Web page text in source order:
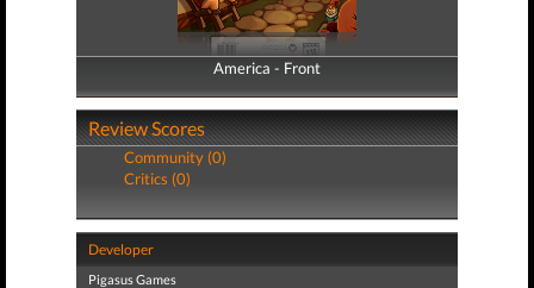
America - Front
America - Back
Review Scores
Community (0)
Critics (0)
Developer
Pigasus Games